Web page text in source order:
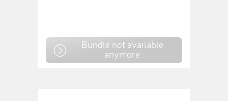
Bundle not available
anymore